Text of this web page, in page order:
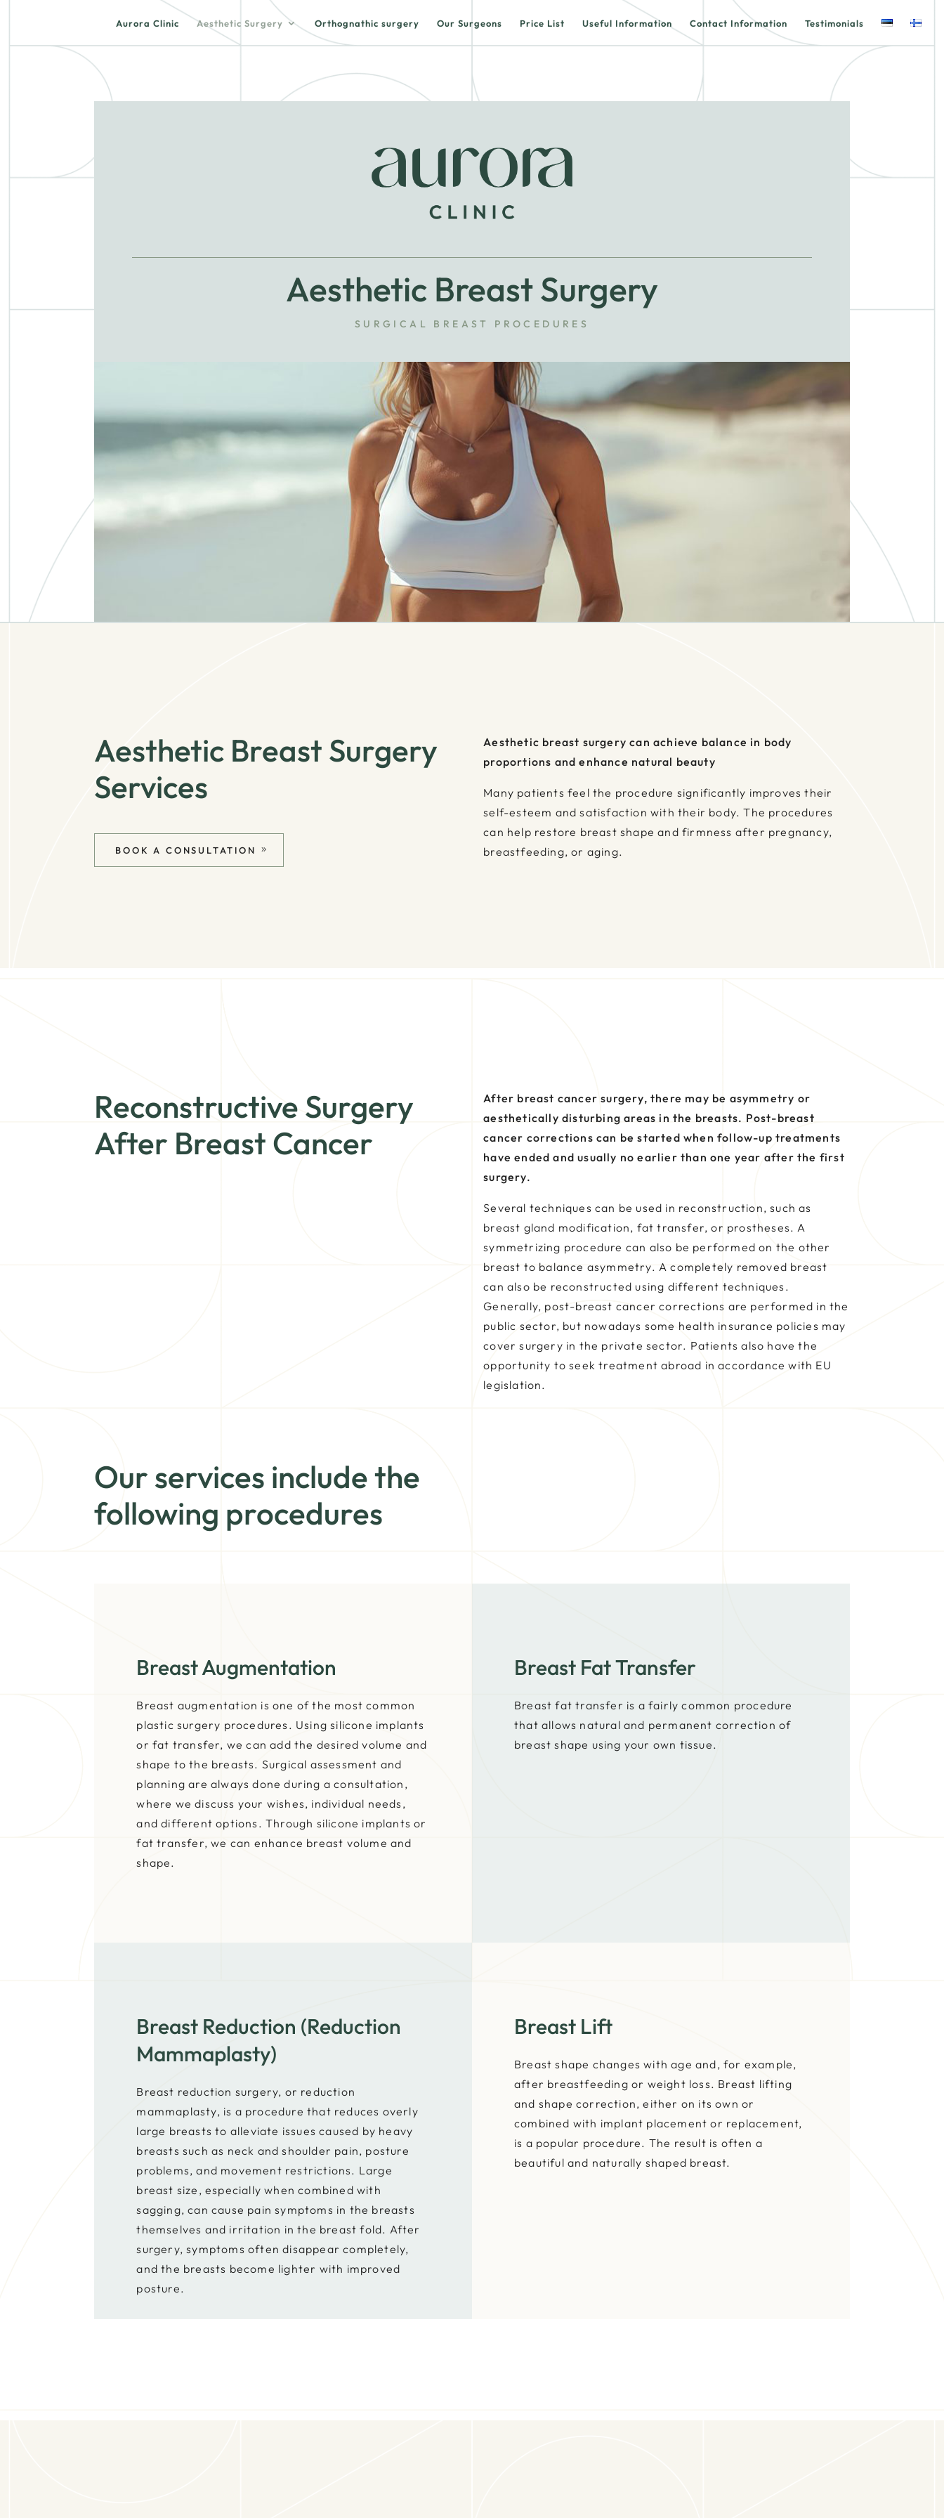
Aurora Clinic Aesthetic Surgery Orthognathic surgery Our Surgeons Price List Useful Information Contact Information Testimonials
Aesthetic Breast Surgery
SURGICAL BREAST PROCEDURES
Aesthetic Breast Surgery
Services
BOOK A CONSULTATION
Aesthetic breast surgery can achieve balance in body
proportions and enhance natural beauty
Many patients feel the procedure significantly improves their
self-esteem and satisfaction with their body. The procedures
can help restore breast shape and firmness after pregnancy,
breastfeeding, or aging.
Reconstructive Surgery
After Breast Cancer
After breast cancer surgery, there may be asymmetry or
aesthetically disturbing areas in the breasts. Post-breast
cancer corrections can be started when follow-up treatments
have ended and usually no earlier than one year after the first
surgery.
Several techniques can be used in reconstruction, such as
breast gland modification, fat transfer, or prostheses. A
symmetrizing procedure can also be performed on the other
breast to balance asymmetry. A completely removed breast
can also be reconstructed using different techniques.
Generally, post-breast cancer corrections are performed in the
public sector, but nowadays some health insurance policies may
cover surgery in the private sector. Patients also have the
opportunity to seek treatment abroad in accordance with EU
legislation.
Our services include the
following procedures
Breast Augmentation
Breast augmentation is one of the most common
plastic surgery procedures. Using silicone implants
or fat transfer, we can add the desired volume and
shape to the breasts. Surgical assessment and
planning are always done during a consultation,
where we discuss your wishes, individual needs,
and different options. Through silicone implants or
fat transfer, we can enhance breast volume and
shape.
Breast Fat Transfer
Breast fat transfer is a fairly common procedure
that allows natural and permanent correction of
breast shape using your own tissue.
Breast Reduction (Reduction
Mammaplasty)
Breast reduction surgery, or reduction
mammaplasty, is a procedure that reduces overly
large breasts to alleviate issues caused by heavy
breasts such as neck and shoulder pain, posture
problems, and movement restrictions. Large
breast size, especially when combined with
sagging, can cause pain symptoms in the breasts
themselves and irritation in the breast fold. After
surgery, symptoms often disappear completely,
and the breasts become lighter with improved
posture.
Breast Lift
Breast shape changes with age and, for example,
after breastfeeding or weight loss. Breast lifting
and shape correction, either on its own or
combined with implant placement or replacement,
is a popular procedure. The result is often a
beautiful and naturally shaped breast.